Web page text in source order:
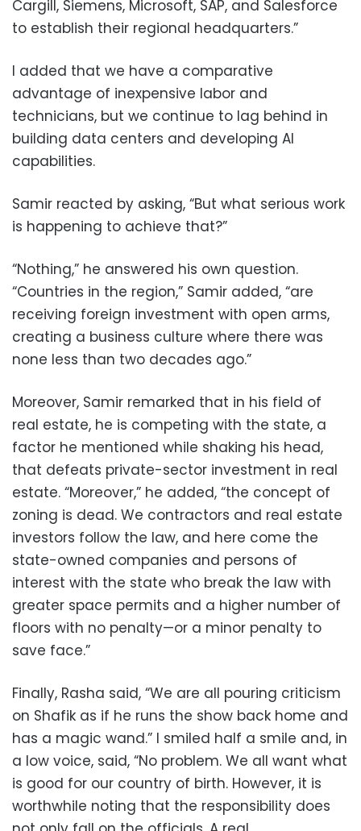
Cargill, Siemens, Microsoft, SAP, and Salesforce
to establish their regional headquarters.”
I added that we have a comparative
advantage of inexpensive labor and
technicians, but we continue to lag behind in
building data centers and developing AI
capabilities.
Samir reacted by asking, “But what serious work
is happening to achieve that?”
“Nothing,” he answered his own question.
“Countries in the region,” Samir added, “are
receiving foreign investment with open arms,
creating a business culture where there was
none less than two decades ago.”
Moreover, Samir remarked that in his field of
real estate, he is competing with the state, a
factor he mentioned while shaking his head,
that defeats private-sector investment in real
estate. “Moreover,” he added, “the concept of
zoning is dead. We contractors and real estate
investors follow the law, and here come the
state-owned companies and persons of
interest with the state who break the law with
greater space permits and a higher number of
floors with no penalty—or a minor penalty to
save face.”
Finally, Rasha said, “We are all pouring criticism
on Shafik as if he runs the show back home and
has a magic wand.” I smiled half a smile and, in
a low voice, said, “No problem. We all want what
is good for our country of birth. However, it is
worthwhile noting that the responsibility does